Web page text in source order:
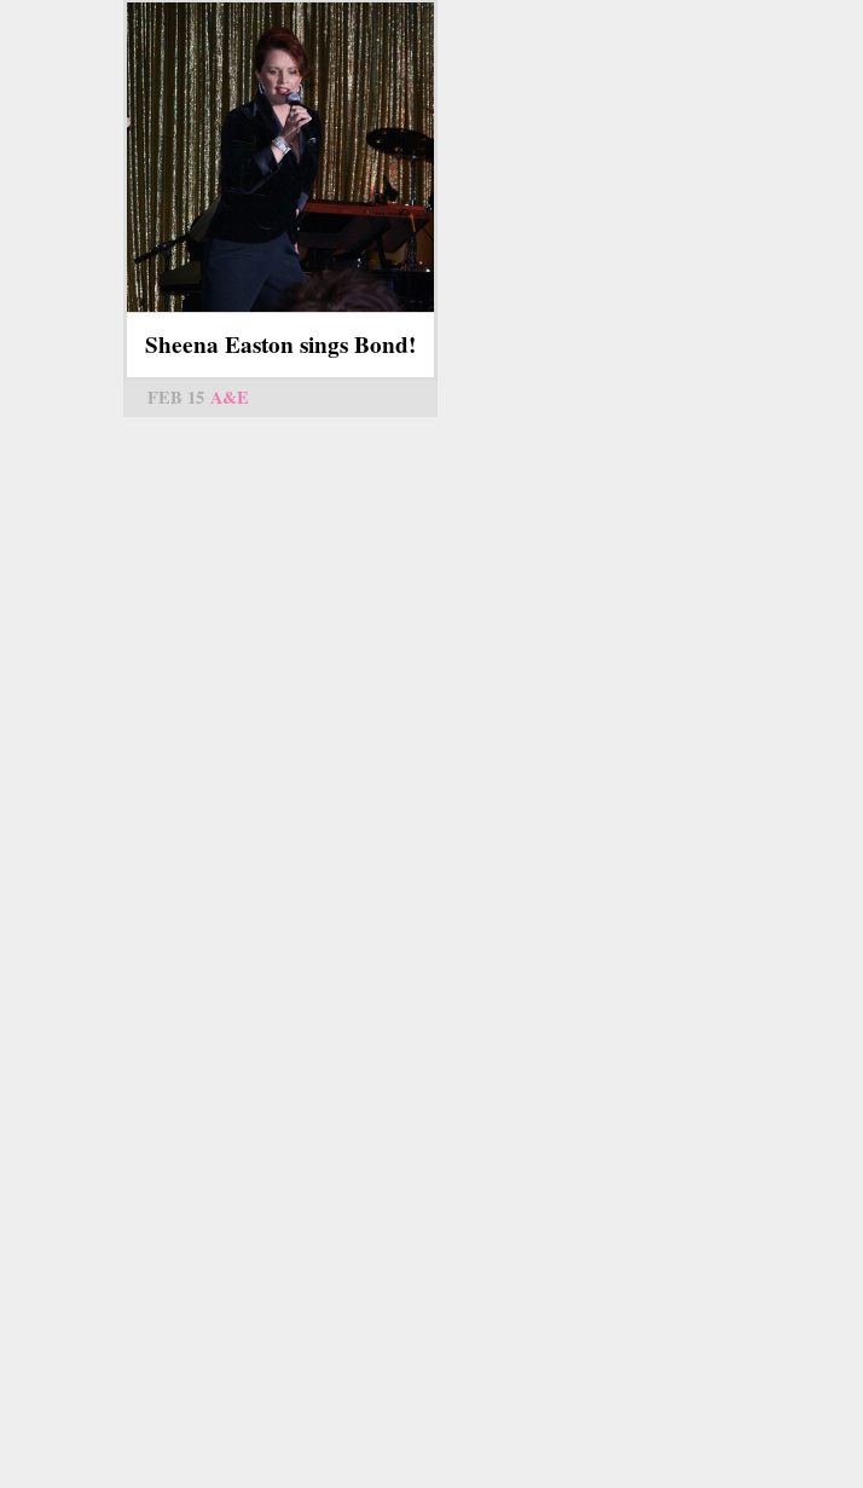
Sheena Easton sings Bond!
FEB 15 A&E